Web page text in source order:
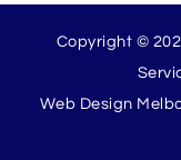
Copyright ©
Web Design